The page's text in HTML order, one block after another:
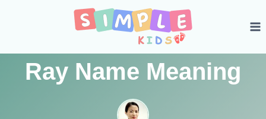
Ray Name Meaning